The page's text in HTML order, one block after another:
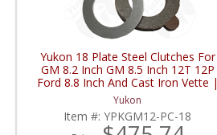
Yukon 18 Plate Steel Clutches For
GM 8.2 Inch GM 8.5 Inch 12T 12P
Ford 8.8 Inch And Cast Iron Vette |
YPKGM12-PC-18-FDHC
Yukon
Item #:YPKGM12-PC-18